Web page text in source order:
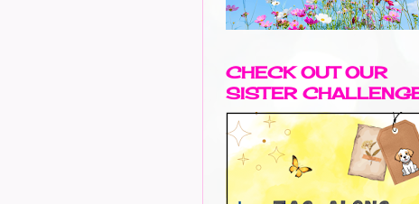
CHECK OUT OUR
SISTER